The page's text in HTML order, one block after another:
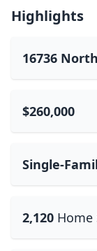
Highlights
16736
$260,000
Single-
2,120 Home